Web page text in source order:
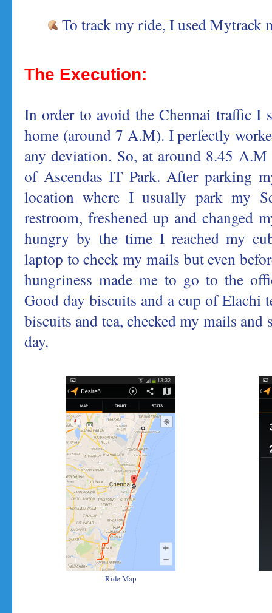
To track my ride, I used Mytrack
The Execution:
In order to avoid the Chennai traffic I
home (around 7 A.M). I perfectly
any deviation. So, at around 8.45 A.M
of Ascendas IT Park. After parking
location where I usually park my
restroom, freshened up and changed
hungry by the time I reached my
laptop to check my mails but even
hungriness made me to go to the
Good day biscuits and a cup of
biscuits and tea, checked my mails
day.
Ride Map